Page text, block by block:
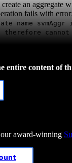
an aggregate
fails with
name
therefore cannot
entire content of
award-winning